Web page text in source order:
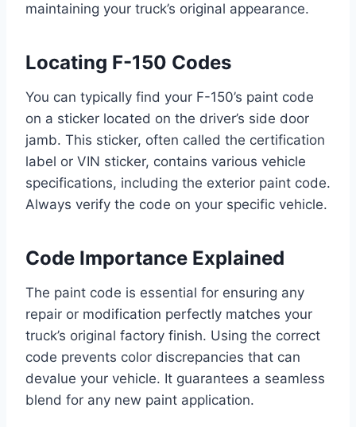
maintaining your truck’s original appearance.
Locating F-150 Codes
You can typically find your F-150’s paint code
on a sticker located on the driver’s side door
jamb. This sticker, often called the certification
label or VIN sticker, contains various vehicle
specifications, including the exterior paint code.
Always verify the code on your specific vehicle.
Code Importance Explained
The paint code is essential for ensuring any
repair or modification perfectly matches your
truck’s original factory finish. Using the correct
code prevents color discrepancies that can
devalue your vehicle. It guarantees a seamless
blend for any new paint application.